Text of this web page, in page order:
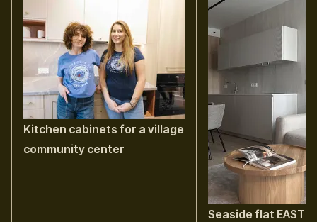
Kitchen cabinets for a village
community center
Seaside flat EAST